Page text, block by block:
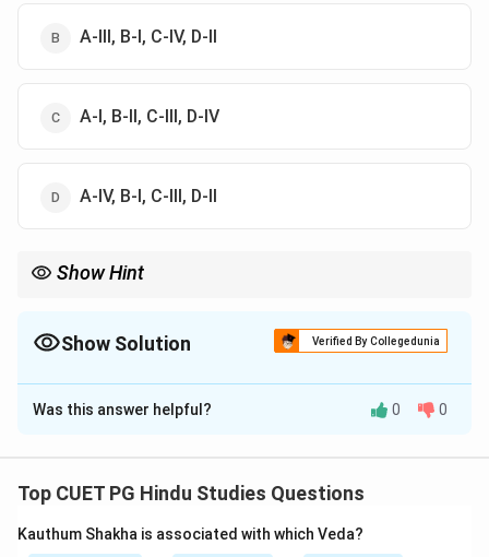
A-III, B-I, C-IV, D-II
A-I, B-II, C-III, D-IV
A-IV, B-I, C-III, D-II
Show Hint
Show Solution Verified By Collegedunia
The Correct Option isB
Solution and Explanation
\boxed{\text{Yajurveda}}
Yajurveda
Was this answer helpful? 0 0
Top CUET PG Hindu Studies Questions
Kauthum Shakha is associated with which Veda?